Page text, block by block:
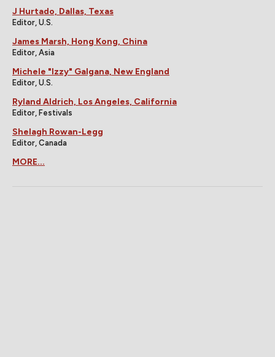
J Hurtado, Dallas, Texas
Editor, U.S.
James Marsh, Hong Kong, China
Editor, Asia
Michele "Izzy" Galgana, New England
Editor, U.S.
Ryland Aldrich, Los Angeles, California
Editor, Festivals
Shelagh Rowan-Legg
Editor, Canada
MORE...